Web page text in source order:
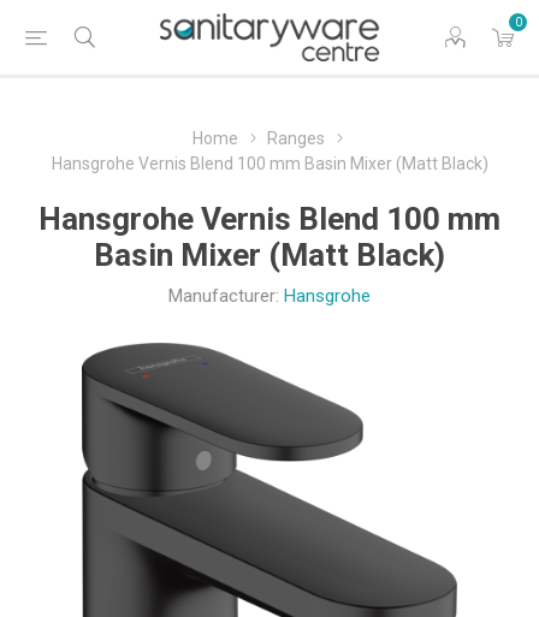
0
Home
Ranges
Hansgrohe Vernis Blend 100 mm Basin Mixer (Matt Black)
Hansgrohe Vernis Blend 100 mm
Basin Mixer (Matt Black)
Manufacturer: Hansgrohe